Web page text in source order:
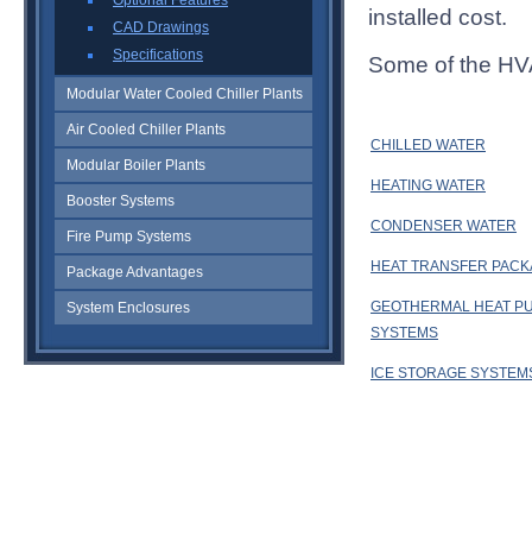
CAD Drawings
Specifications
Modular Water Cooled Chiller Plants
Air Cooled Chiller Plants
Modular Boiler Plants
Booster Systems
Fire Pump Systems
Package Advantages
System Enclosures
installed cost.
Some of the
CHILLED WATER
HEATING WATER
CONDENSER WATER
HEAT TRANSFER
GEOTHERMAL HEAT
SYSTEMS
ICE STORAGE